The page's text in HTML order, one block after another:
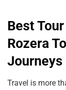
Best
Rozera
Travel is more